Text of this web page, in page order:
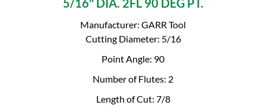
5/16" DIA. 2FL 90 DEG PT.
Manufacturer: GARR Tool
Cutting Diameter: 5/16
Point Angle: 90
Number of Flutes: 2
Length of Cut: 7/8